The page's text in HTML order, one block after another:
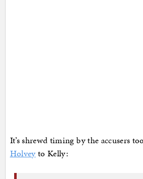
It’s shrewd timing by the accusers
Holvey to Kelly: